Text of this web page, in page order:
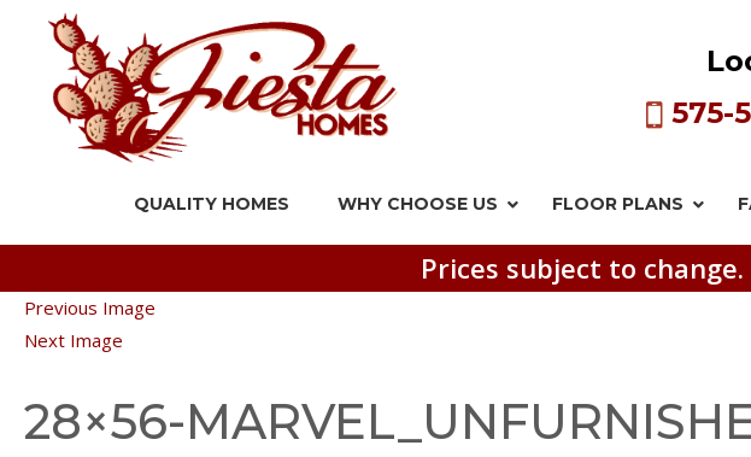
575-
QUALITY HOMES WHY CHOOSE US FLOOR PLANS
Prices subject to
Previous Image
Next Image
28×56-